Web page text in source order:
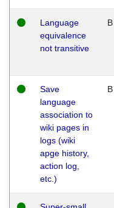
Language
equivalence
not transitive
B
Save
language
association to
wiki pages in
logs (wiki
apge history,
action log,
etc.)
B